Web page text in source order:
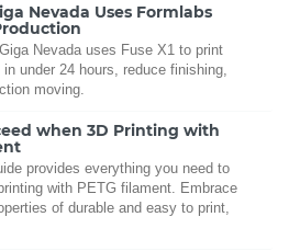
Nevada Uses Formlabs
Nevada uses Fuse X1 to print
under 24 hours, reduce finishing,
moving.
when 3D Printing with
provides everything you need to
with PETG filament. Embrace
of durable and easy to print,